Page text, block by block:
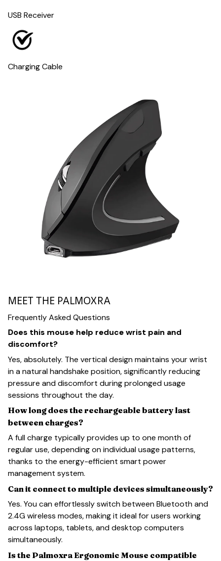
USB Receiver
Charging Cable
MEET THE PALMOXRA
Frequently Asked Questions
Does this mouse help reduce wrist pain and
discomfort?
Yes, absolutely. The vertical design maintains your wrist
in a natural handshake position, significantly reducing
pressure and discomfort during prolonged usage
sessions throughout the day.
How long does the rechargeable battery last
between charges?
A full charge typically provides up to one month of
regular use, depending on individual usage patterns,
thanks to the energy-efficient smart power
management system.
Can it connect to multiple devices simultaneously?
Yes. You can effortlessly switch between Bluetooth and
2.4G wireless modes, making it ideal for users working
across laptops, tablets, and desktop computers
simultaneously.
Is the Palmoxra Ergonomic Mouse compatible